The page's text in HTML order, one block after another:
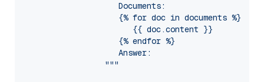
                     Documents:
                     {% for doc in documents %}
                        {{ doc.content }}
                     {% endfor %}
                     Answer:
                  """